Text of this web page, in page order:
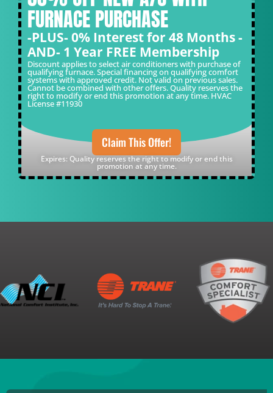
FURNACE PURCHASE
-PLUS- 0% Interest for 48 Months -
AND- 1 Year FREE Membership
Discount applies to select air conditioners with purchase of
qualifying furnace. Special financing on qualifying comfort
systems with approved credit. Not valid on previous sales.
Cannot be combined with other offers. Quality reserves the
right to modify or end this promotion at any time. HVAC
License #11930
Claim This Offer!
Expires: Quality reserves the right to modify or end this
promotion at any time.